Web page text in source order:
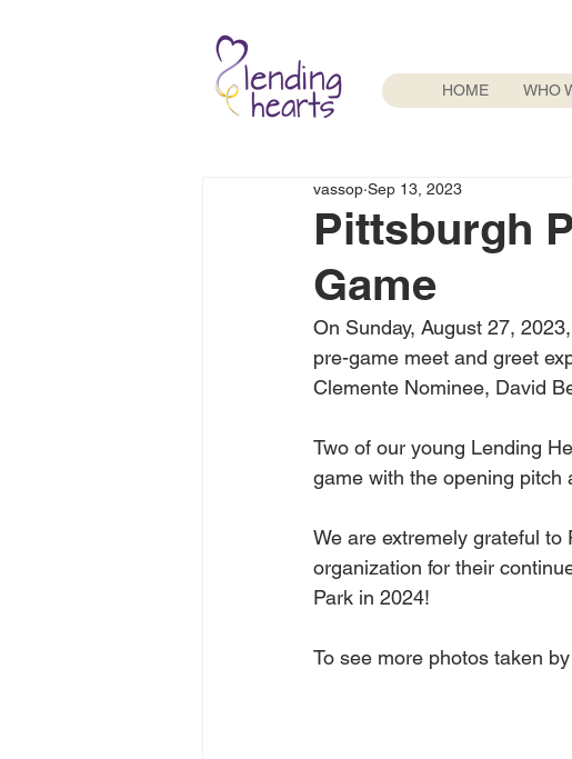
HOME WHO
Pittsburgh
Game
vassop Sep 13, 2023
On Sunday, August 27,
pre-game meet and greet
Clemente Nominee, David
Two of our young Lending
game with the opening pitch
We are extremely grateful
organization for their
Park in 2024!
To see more photos taken